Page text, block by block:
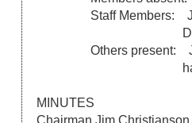
Staff Members:
Daniiel
Others present:
have been
MINUTES
Chairman Jim